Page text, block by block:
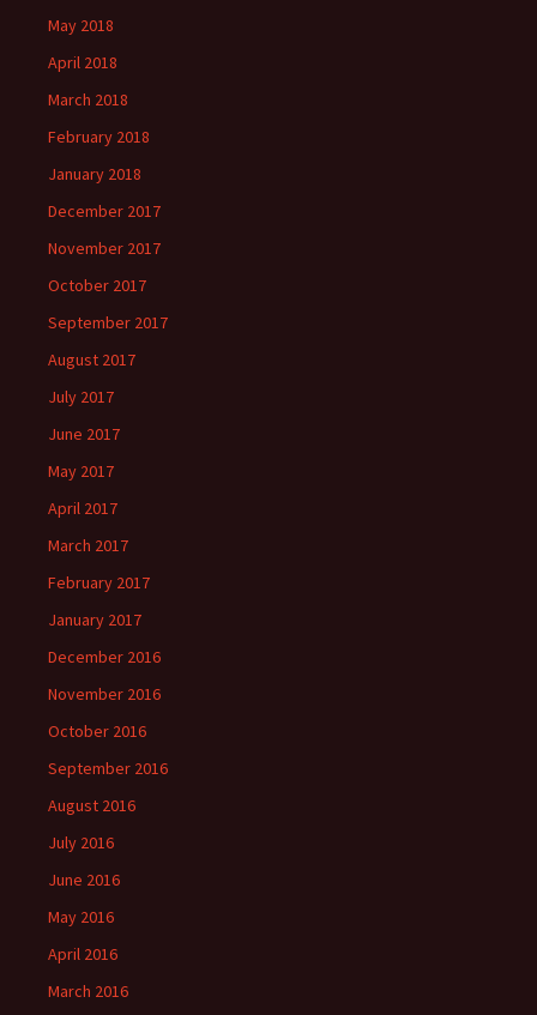
May 2018
April 2018
March 2018
February 2018
January 2018
December 2017
November 2017
October 2017
September 2017
August 2017
July 2017
June 2017
May 2017
April 2017
March 2017
February 2017
January 2017
December 2016
November 2016
October 2016
September 2016
August 2016
July 2016
June 2016
May 2016
April 2016
March 2016